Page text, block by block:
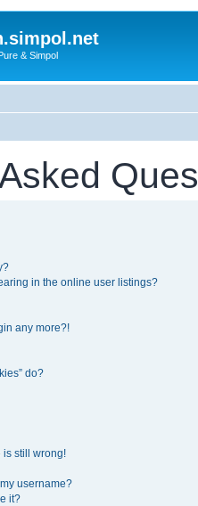
& Simpol
in the online user listings?
any more?!
do?
is still wrong!
username?
it?